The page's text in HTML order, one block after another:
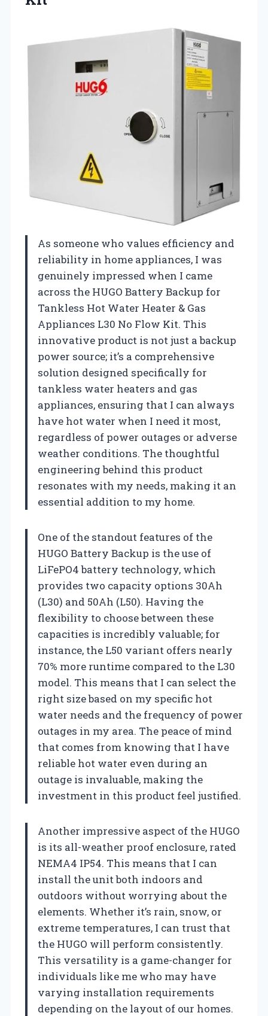
As someone who values efficiency and
reliability in home appliances, I was
genuinely impressed when I came
across the HUGO Battery Backup for
Tankless Hot Water Heater & Gas
Appliances L30 No Flow Kit. This
innovative product is not just a backup
power source; it’s a comprehensive
solution designed specifically for
tankless water heaters and gas
appliances, ensuring that I can always
have hot water when I need it most,
regardless of power outages or adverse
weather conditions. The thoughtful
engineering behind this product
resonates with my needs, making it an
essential addition to my home.
One of the standout features of the
HUGO Battery Backup is the use of
LiFePO4 battery technology, which
provides two capacity options 30Ah
(L30) and 50Ah (L50). Having the
flexibility to choose between these
capacities is incredibly valuable; for
instance, the L50 variant offers nearly
70% more runtime compared to the L30
model. This means that I can select the
right size based on my specific hot
water needs and the frequency of power
outages in my area. The peace of mind
that comes from knowing that I have
reliable hot water even during an
outage is invaluable, making the
investment in this product feel justified.
Another impressive aspect of the HUGO
is its all-weather proof enclosure, rated
NEMA4 IP54. This means that I can
install the unit both indoors and
outdoors without worrying about the
elements. Whether it’s rain, snow, or
extreme temperatures, I can trust that
the HUGO will perform consistently.
This versatility is a game-changer for
individuals like me who may have
varying installation requirements
depending on the layout of our homes.